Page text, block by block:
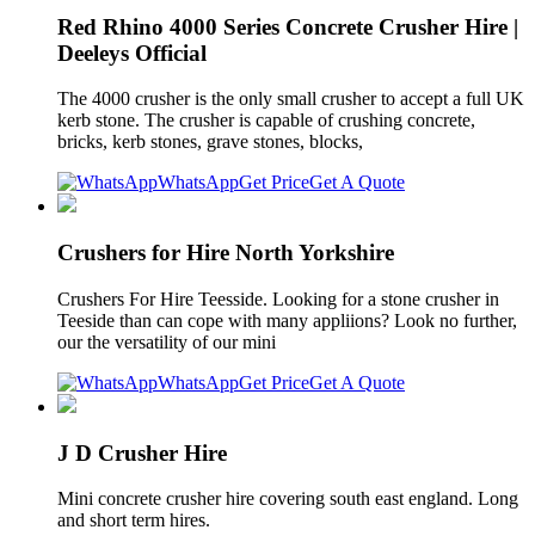
Red Rhino 4000 Series Concrete Crusher Hire |
Deeleys Official
The 4000 crusher is the only small crusher to accept a full UK
kerb stone. The crusher is capable of crushing concrete,
bricks, kerb stones, grave stones, blocks,
WhatsAppGet PriceGet A Quote
Crushers for Hire North Yorkshire
Crushers For Hire Teesside. Looking for a stone crusher in
Teeside than can cope with many appliions? Look no further,
our the versatility of our mini
WhatsAppGet PriceGet A Quote
J D Crusher Hire
Mini concrete crusher hire covering south east england. Long
and short term hires.